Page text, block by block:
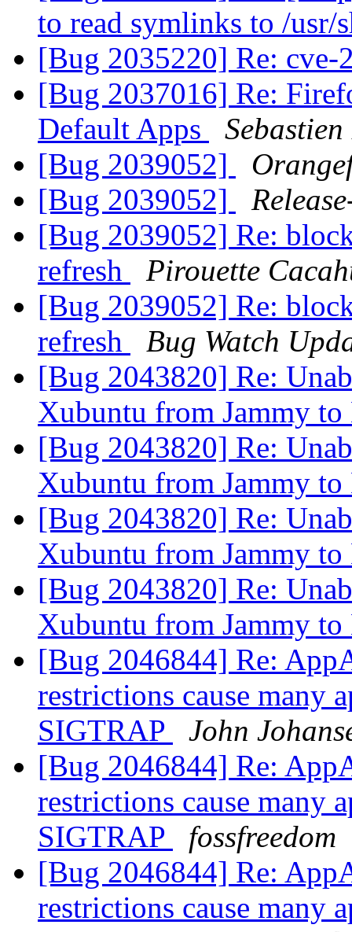
to read symlinks to /usr/
[Bug 2035220] Re:
[Bug 2037016] Re:
Default Apps
[Bug 2039052]
[Bug 2039052]
[Bug 2039052] Re:
refresh
Pirouette
[Bug 2039052] Re:
refresh
Bug Watch
[Bug 2043820] Re:
Xubuntu from Jammy
[Bug 2043820] Re:
Xubuntu from Jammy
[Bug 2043820] Re:
Xubuntu from Jammy
[Bug 2043820] Re:
Xubuntu from Jammy
[Bug 2046844] Re:
restrictions cause many
SIGTRAP
John
[Bug 2046844] Re:
restrictions cause many
SIGTRAP
fossfreedom
[Bug 2046844] Re:
restrictions cause many